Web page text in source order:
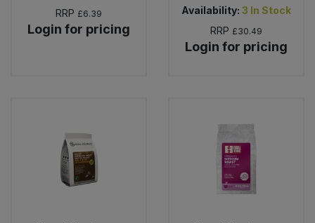
RRP £6.39
Login for pricing
Availability: 3 In Stock
RRP £30.49
Login for pricing